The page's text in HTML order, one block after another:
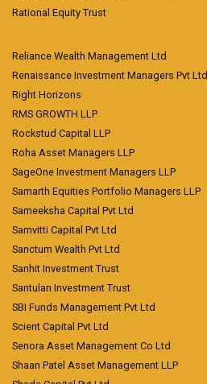
Rational Equity Trust
Reliance Wealth Management Ltd
Renaissance Investment Managers Pvt Ltd
Right Horizons
RMS GROWTH LLP
Rockstud Capital LLP
Roha Asset Managers LLP
SageOne Investment Managers LLP
Samarth Equities Portfolio Managers LLP
Sameeksha Capital Pvt Ltd
Samvitti Capital Pvt Ltd
Sanctum Wealth Pvt Ltd
Sanhit Investment Trust
Santulan Investment Trust
SBI Funds Management Pvt Ltd
Scient Capital Pvt Ltd
Senora Asset Management Co Ltd
Shaan Patel Asset Management LLP